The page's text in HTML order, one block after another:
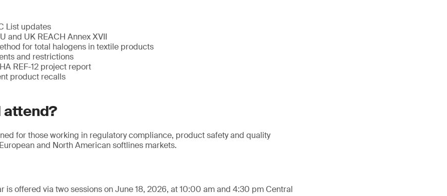
List updates
and UK REACH Annex XVII
for total halogens in textile products
and restrictions
REF-12 project report
product recalls
attend?
for those working in regulatory compliance, product safety and quality
and North American softlines markets.
is offered via two sessions on June 18, 2026, at 10:00 am and 4:30 pm Central